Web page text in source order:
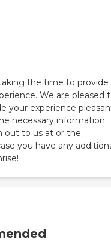
the time to provide
We are pleased
your experience
necessary information.
out to us at or the
you have any